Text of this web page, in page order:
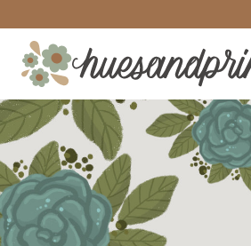
to
content